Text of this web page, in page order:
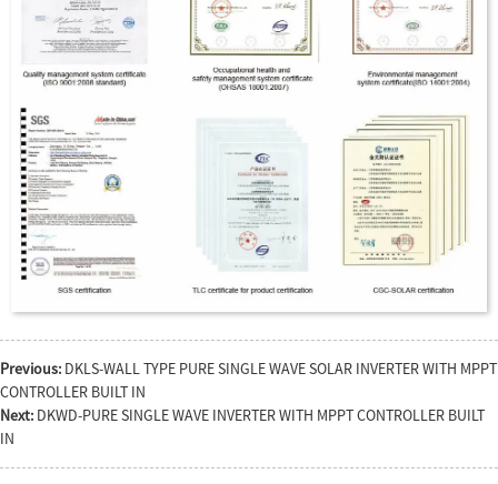
Previous: DKLS-WALL TYPE PURE SINGLE WAVE SOLAR INVERTER WITH MPPT
CONTROLLER BUILT IN
Next: DKWD-PURE SINGLE WAVE INVERTER WITH MPPT CONTROLLER BUILT
IN